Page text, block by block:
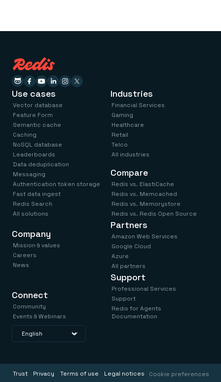
Use cases
Vector database
Feature Form
Semantic cache
Caching
NoSQL database
Leaderboards
Data deduplication
Messaging
Authentication token storage
Fast data ingest
Redis Search
All solutions
Industries
Financial Services
Gaming
Healthcare
Retail
Telco
All industries
Compare
Redis vs. ElastiCache
Redis vs. Memcached
Redis vs. Memorystore
Redis vs. Redis Open Source
Company
Mission & values
Careers
News
Connect
Community
Events & Webinars
Partners
Amazon Web Services
Google Cloud
Azure
All partners
Support
Professional Services
Support
Redis for Agents
Documentation
Trust Privacy Terms of use Legal notices Cookie preferences